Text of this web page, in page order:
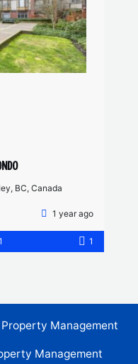
BC, Canada
1 year ago
1
Management
Management